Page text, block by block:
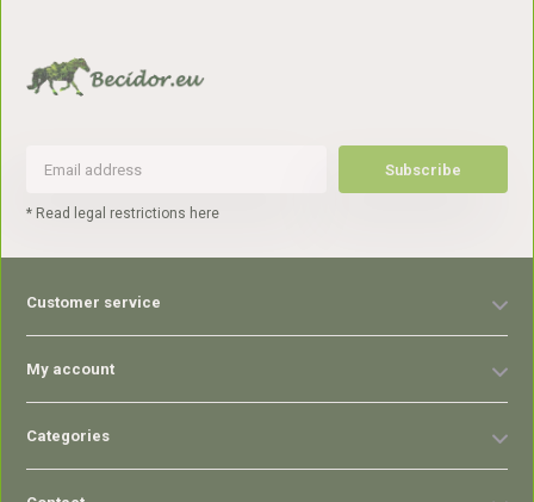
Subscribe
* Read legal restrictions here
Customer service
My account
Categories